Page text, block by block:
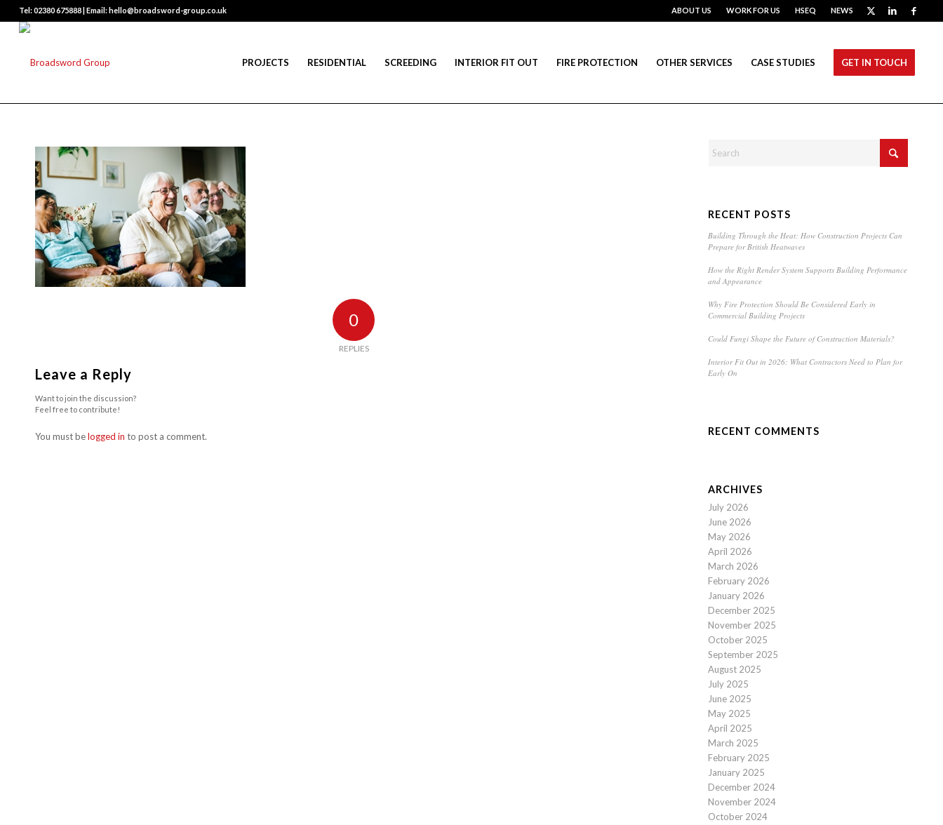
ABOUT US WORK FOR US HSEQ NEWS
Tel: 02380 675888 | Email: hello@broadsword-group.co.uk
PROJECTS RESIDENTIAL SCREEDING INTERIOR FIT OUT FIRE PROTECTION OTHER SERVICES CASE STUDIES GET IN TOUCH
0
REPLIES
Leave a Reply
Want to join the discussion?
Feel free to contribute!
You must belogged in to post a comment.
RECENT POSTS
Building Through the Heat: How Construction Projects Can
Prepare for British Heatwaves
How the Right Render System Supports Building Performance
and Appearance
Why Fire Protection Should Be Considered Early in
Commercial Building Projects
Could Fungi Shape the Future of Construction Materials?
Interior Fit Out in 2026: What Contractors Need to Plan for
Early On
RECENT COMMENTS
ARCHIVES
July 2026
June 2026
May 2026
April 2026
March 2026
February 2026
January 2026
December 2025
November 2025
October 2025
September 2025
August 2025
July 2025
June 2025
May 2025
April 2025
March 2025
February 2025
January 2025
December 2024
November 2024
October 2024